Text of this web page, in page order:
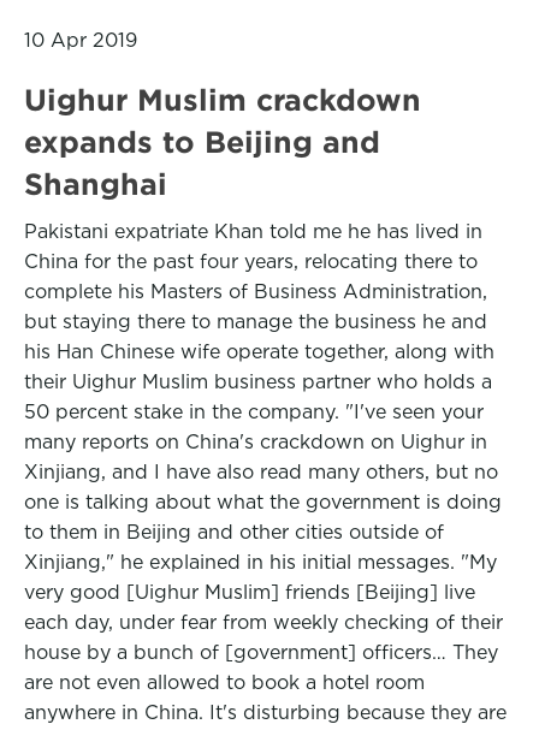
10 Apr 2019
Uighur Muslim crackdown
expands to Beijing and
Shanghai
Pakistani expatriate Khan told me he has lived in
China for the past four years, relocating there to
complete his Masters of Business Administration,
but staying there to manage the business he and
his Han Chinese wife operate together, along with
their Uighur Muslim business partner who holds a
50 percent stake in the company. "I've seen your
many reports on China's crackdown on Uighur in
Xinjiang, and I have also read many others, but no
one is talking about what the government is doing
to them in Beijing and other cities outside of
Xinjiang," he explained in his initial messages. "My
very good [Uighur Muslim] friends [Beijing] live
each day, under fear from weekly checking of their
house by a bunch of [government] officers… They
are not even allowed to book a hotel room
anywhere in China. It's disturbing because they are